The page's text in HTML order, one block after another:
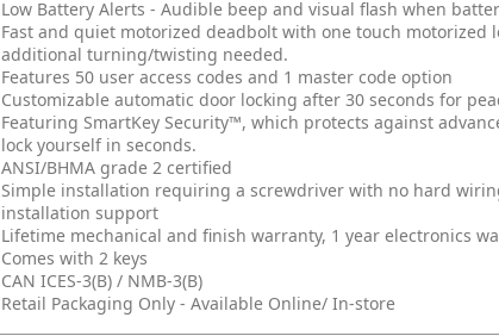
Low Battery Alerts - Audible beep and visual flash when
Fast and quiet motorized deadbolt with one touch motorized
additional turning/twisting needed.
Features 50 user access codes and 1 master code option
Customizable automatic door locking after 30 seconds for
Featuring SmartKey Security™, which protects against
lock yourself in seconds.
ANSI/BHMA grade 2 certified
Simple installation requiring a screwdriver with no hard
installation support
Lifetime mechanical and finish warranty, 1 year electronics
Comes with 2 keys
CAN ICES-3(B) / NMB-3(B)
Retail Packaging Only - Available Online/ In-store